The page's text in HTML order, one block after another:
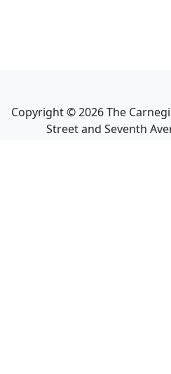
Copyright ©2026The
Street and Seventh